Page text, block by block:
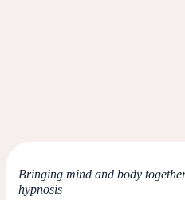
Bringing mind and body
hypnosis